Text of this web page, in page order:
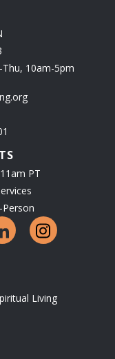
10am-5pm
PT
Living